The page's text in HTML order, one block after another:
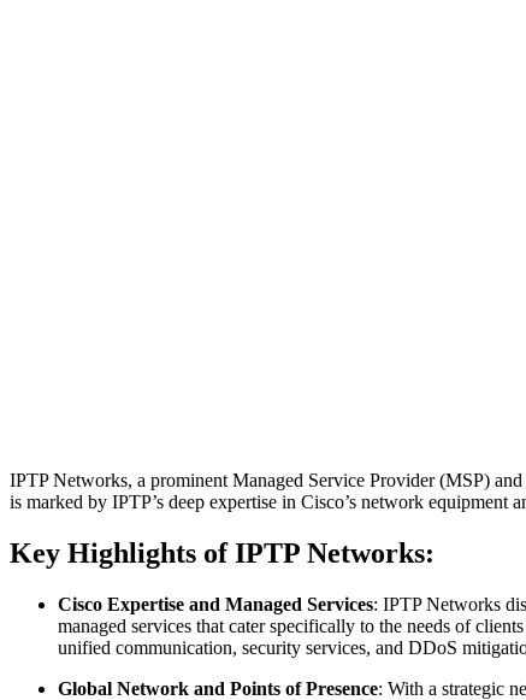
IPTP Networks, a prominent Managed Service Provider (MSP)
is marked by IPTP’s deep expertise in Cisco’s network equipment
Key Highlights of IPTP Networks:
Cisco Expertise and Managed Services: IPTP Networks
managed services that cater specifically to the needs of
unified communication, security services, and DDoS
Global Network and Points of Presence: With a strategic